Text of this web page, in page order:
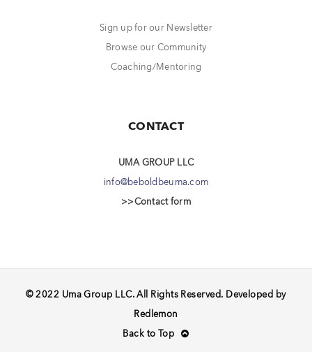
Sign up for our Newsletter
Browse our Community
Coaching/Mentoring
CONTACT
UMA GROUP LLC
info@beboldbeuma.com
>>Contact form
© 2022 Uma Group LLC. All Rights Reserved. Developed by
Redlemon
Back to Top